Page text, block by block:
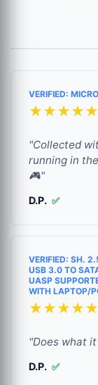
VERIFIED:
★★★★★
"Collected
running in
🎮"
D.P. ✅
VERIFIED: SH.
USB 3.0 TO
UASP
WITH LAPTOP/
★★★★★
"Does what
D.P. ✅